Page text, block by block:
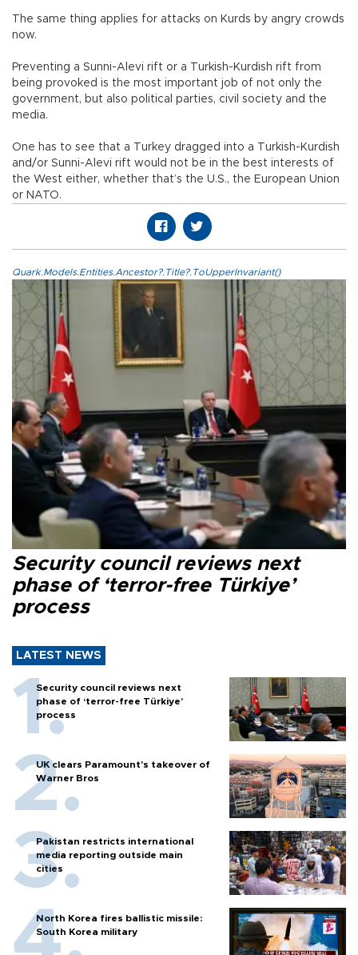
The same thing applies for attacks on Kurds by angry crowds
now.
Preventing a Sunni-Alevi rift or a Turkish-Kurdish rift from
being provoked is the most important job of not only the
government, but also political parties, civil society and the
media.
One has to see that a Turkey dragged into a Turkish-Kurdish
and/or Sunni-Alevi rift would not be in the best interests of
the West either, whether that’s the U.S., the European Union
or NATO.
Quark.Models.Entities.Ancestor?.Title?.ToUpperInvariant()
Security council reviews next
phase of ‘terror-free Türkiye’
process
LATEST NEWS
Security council reviews next
phase of ‘terror-free Türkiye’
process
UK clears Paramount's takeover of
Warner Bros
Pakistan restricts international
media reporting outside main
cities
North Korea fires ballistic missile:
South Korea military